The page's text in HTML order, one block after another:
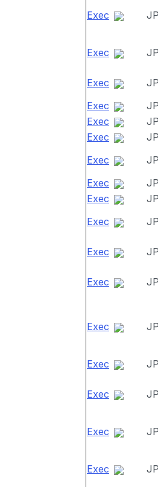
Exec JP
Exec JP
Exec JP
Exec
JP
Exec
JP
Exec
JP
Exec
JP
Exec
JP
Exec
JP
Exec
JP
Exec JP
Exec JP
Exec JP
Exec JP
Exec JP
Exec JP
Exec JP